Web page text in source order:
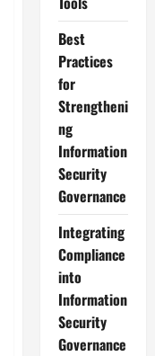
Best
Practices
for
Strengtheni
ng
Information
Security
Governance
Integrating
Compliance
into
Information
Security
Governance